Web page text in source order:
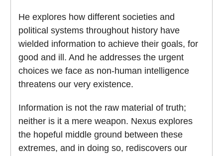
He explores how different societies and
political systems throughout history have
wielded information to achieve their goals, for
good and ill. And he addresses the urgent
choices we face as non-human intelligence
threatens our very existence.
Information is not the raw material of truth;
neither is it a mere weapon. Nexus explores
the hopeful middle ground between these
extremes, and in doing so, rediscovers our